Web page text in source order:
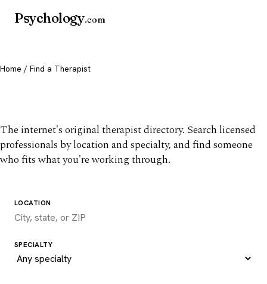
Psychology.com
Home / Find a Therapist
The internet's original therapist directory. Search licensed
professionals by location and specialty, and find someone
who fits what you're working through.
LOCATION
SPECIALTY